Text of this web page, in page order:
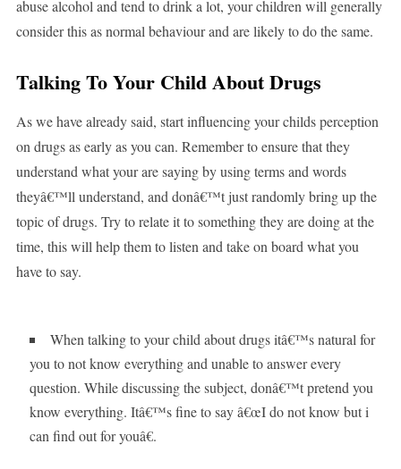
abuse alcohol and tend to drink a lot, your children will generally
consider this as normal behaviour and are likely to do the same.
Talking To Your Child About Drugs
As we have already said, start influencing your childs perception
on drugs as early as you can. Remember to ensure that they
understand what your are saying by using terms and words
theyâ€™ll understand, and donâ€™t just randomly bring up the
topic of drugs. Try to relate it to something they are doing at the
time, this will help them to listen and take on board what you
have to say.
When talking to your child about drugs itâ€™s natural for
you to not know everything and unable to answer every
question. While discussing the subject, donâ€™t pretend you
know everything. Itâ€™s fine to say â€œI do not know but i
can find out for youâ€.